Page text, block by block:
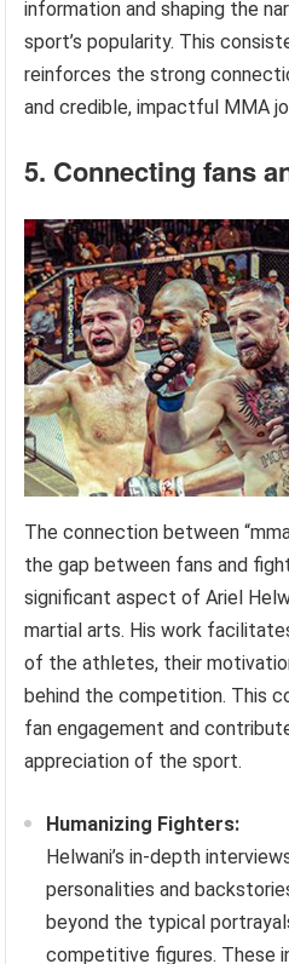
information and shaping the
sport’s popularity. This
reinforces the strong
and credible, impactful MMA
5. Connecting fans
The connection between
the gap between fans and
significant aspect of Ariel
martial arts. His work
of the athletes, their
behind the competition. This
fan engagement and
appreciation of the sport.
Humanizing Fighters:
Helwani’s in-depth
personalities and
beyond the typical
competitive figures. These